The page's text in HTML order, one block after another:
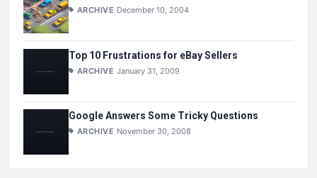
ARCHIVE December 10, 2004
Top 10 Frustrations for eBay Sellers
ARCHIVE January 31, 2009
Google Answers Some Tricky Questions
ARCHIVE November 30, 2008